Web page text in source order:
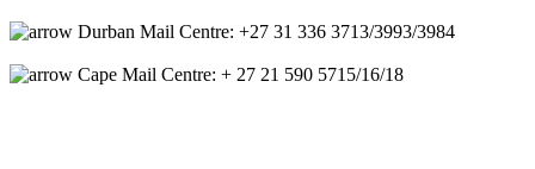
Durban Mail Centre: +27 31 336 3713/3993/3984
Cape Mail Centre: + 27 21 590 5715/16/18